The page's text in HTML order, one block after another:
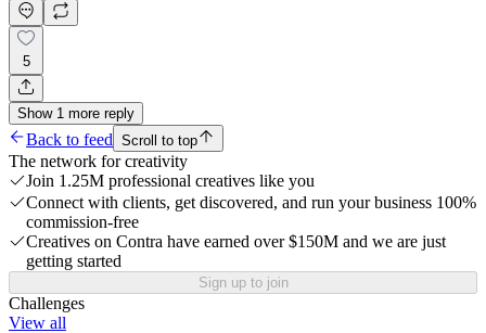
5
Show 1 more reply
Back to feed Scroll to top
The network for creativity
Join 1.25M professional creatives like you
Connect with clients, get discovered, and run your business 100%
commission-free
Creatives on Contra have earned over $150M and we are just
getting started
Sign up to join
Challenges
View all